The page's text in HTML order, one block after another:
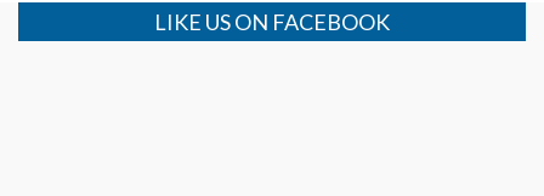
LIKE US ON FACEBOOK